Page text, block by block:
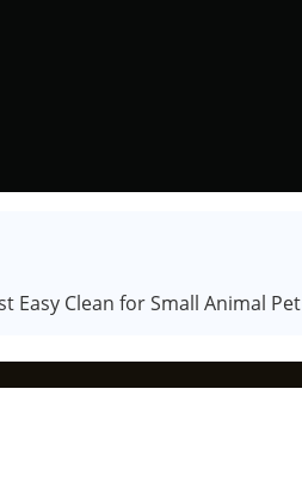
Easy Clean for Small Animal Pet